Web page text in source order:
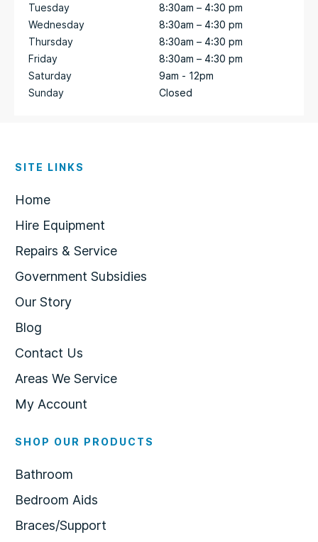
Tuesday
Wednesday
Thursday
Friday
Saturday
Sunday
8:30am – 4:30 pm
8:30am – 4:30 pm
8:30am – 4:30 pm
8:30am – 4:30 pm
9am - 12pm
Closed
SITE LINKS
Home
Hire Equipment
Repairs & Service
Government Subsidies
Our Story
Blog
Contact Us
Areas We Service
My Account
SHOP OUR PRODUCTS
Bathroom
Bedroom Aids
Braces/Support